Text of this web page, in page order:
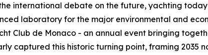
the international debate on the future, yachting
laboratory for the major environmental and
Club de Monaco - an annual event bringing
captured this historic turning point, framing 2035